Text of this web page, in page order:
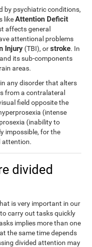
by psychiatric conditions,
likeAttention Deficit
affects general
attentional problems
Injury (TBI), orstroke. In
its sub-components
areas.
any disorder that alters
from a contralateral
field opposite the
(intense
(inability to
impossible, for the
attention.
divided
is very important in our
carry out tasks quickly
implies more than one
the same time depends
divided attention may